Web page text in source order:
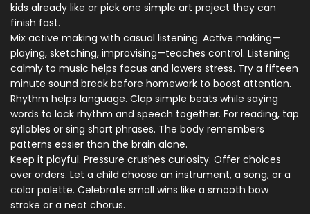
kids already like or pick one simple art project they can
finish fast.
Mix active making with casual listening. Active making—
playing, sketching, improvising—teaches control. Listening
calmly to music helps focus and lowers stress. Try a fifteen
minute sound break before homework to boost attention.
Rhythm helps language. Clap simple beats while saying
words to lock rhythm and speech together. For reading, tap
syllables or sing short phrases. The body remembers
patterns easier than the brain alone.
Keep it playful. Pressure crushes curiosity. Offer choices
over orders. Let a child choose an instrument, a song, or a
color palette. Celebrate small wins like a smooth bow
stroke or a neat chorus.